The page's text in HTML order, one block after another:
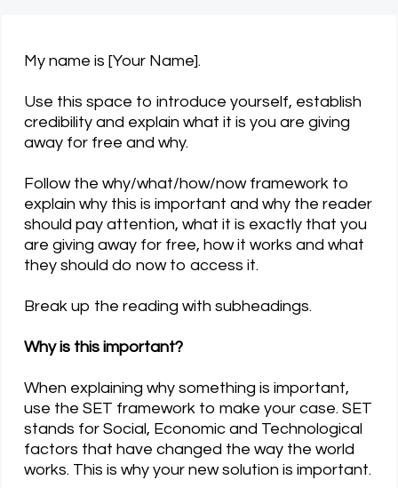
My name is [Your Name].
Use this space to introduce yourself, establish
credibility and explain what it is you are giving
away for free and why.
Follow the why/what/how/now framework to
explain why this is important and why the reader
should pay attention, what it is exactly that you
are giving away for free, how it works and what
they should do now to access it.
Break up the reading with subheadings.
Why is this important?
When explaining why something is important,
use the SET framework to make your case. SET
stands for Social, Economic and Technological
factors that have changed the way the world
works. This is why your new solution is important.